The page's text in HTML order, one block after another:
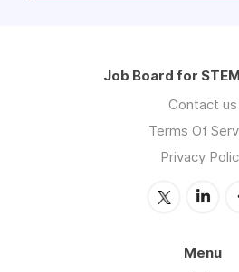
Job Board for
Contact us
Terms Of
Privacy
Menu